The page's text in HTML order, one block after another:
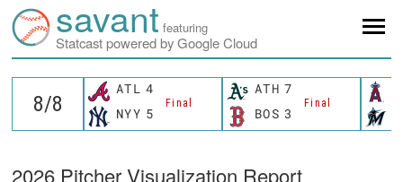
savant featuring
Statcast powered by Google Cloud
ATL 4
Final
NYY 5
ATH 7
Final
BOS 3
2026 Pitcher Visualization Report